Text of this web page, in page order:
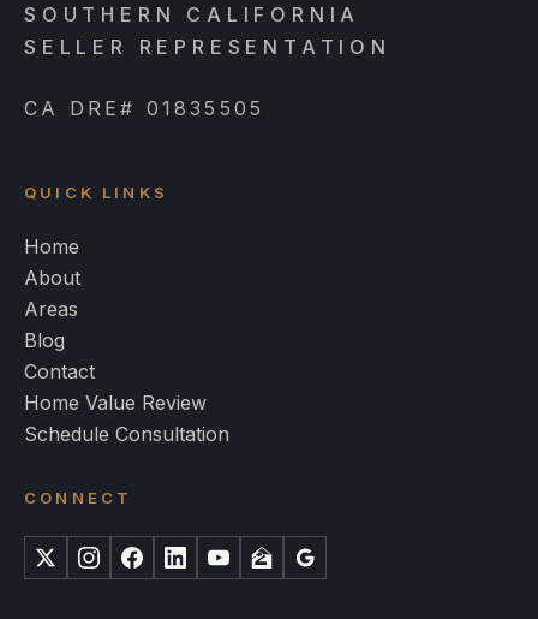
SOUTHERN CALIFORNIA
SELLER REPRESENTATION
CA DRE# 01835505
QUICK LINKS
Home
About
Areas
Blog
Contact
Home Value Review
Schedule Consultation
CONNECT
X InstagramFacebook
LinkedInYouTube
ZillowGoogle